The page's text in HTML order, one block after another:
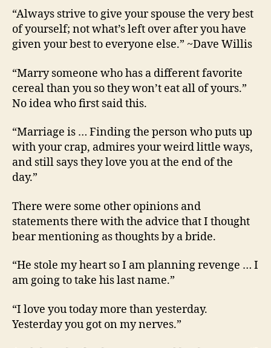
“Always strive to give your spouse the very best
of yourself; not what’s left over after you have
given your best to everyone else.” ~Dave Willis
“Marry someone who has a different favorite
cereal than you so they won’t eat all of yours.”
No idea who first said this.
“Marriage is … Finding the person who puts up
with your crap, admires your weird little ways,
and still says they love you at the end of the
day.”
There were some other opinions and
statements there with the advice that I thought
bear mentioning as thoughts by a bride.
“He stole my heart so I am planning revenge … I
am going to take his last name.”
“I love you today more than yesterday.
Yesterday you got on my nerves.”